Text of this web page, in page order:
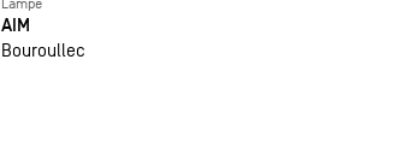
Lampe
AIM
Bouroullec